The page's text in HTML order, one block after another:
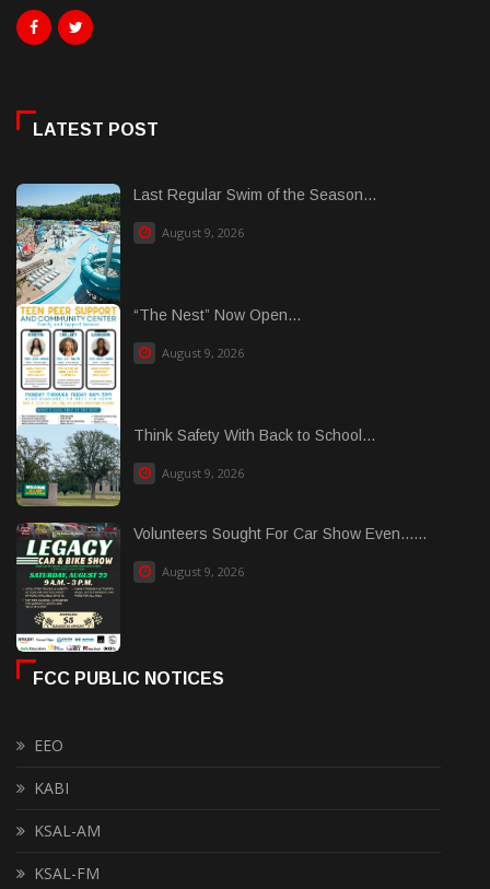
LATEST POST
Last Regular Swim of the Season...
August 9, 2026
“The Nest” Now Open...
August 9, 2026
Think Safety With Back to School...
August 9, 2026
Volunteers Sought For Car Show Even......
August 9, 2026
FCC PUBLIC NOTICES
EEO
KABI
KSAL-AM
KSAL-FM